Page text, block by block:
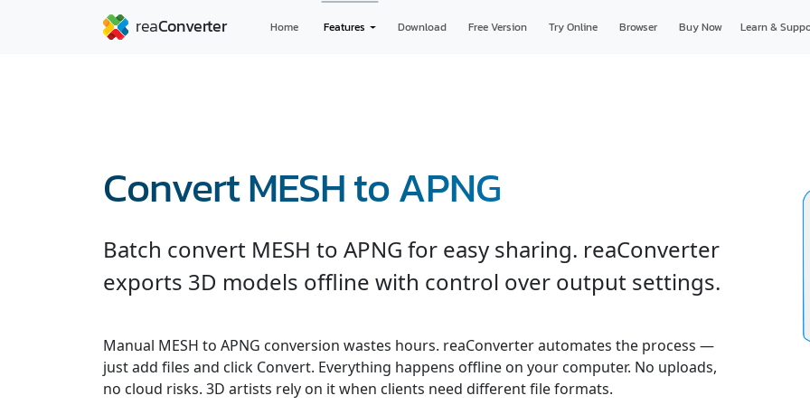
Home Features Download Free Version Try Online Browser Buy Now Learn &
Convert MESH to APNG
Batch convert MESH to APNG for easy sharing. reaConverter
exports 3D models offline with control over output settings.
Manual MESH to APNG conversion wastes hours. reaConverter automates the process —
just add files and click Convert. Everything happens offline on your computer. No uploads,
no cloud risks. 3D artists rely on it when clients need different file formats.